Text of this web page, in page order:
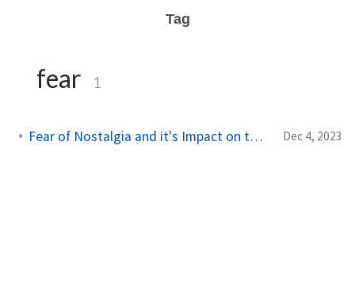
Tag
fear 1
Fear of Nostalgia and it's Impact on the Future Dec 4, 2023